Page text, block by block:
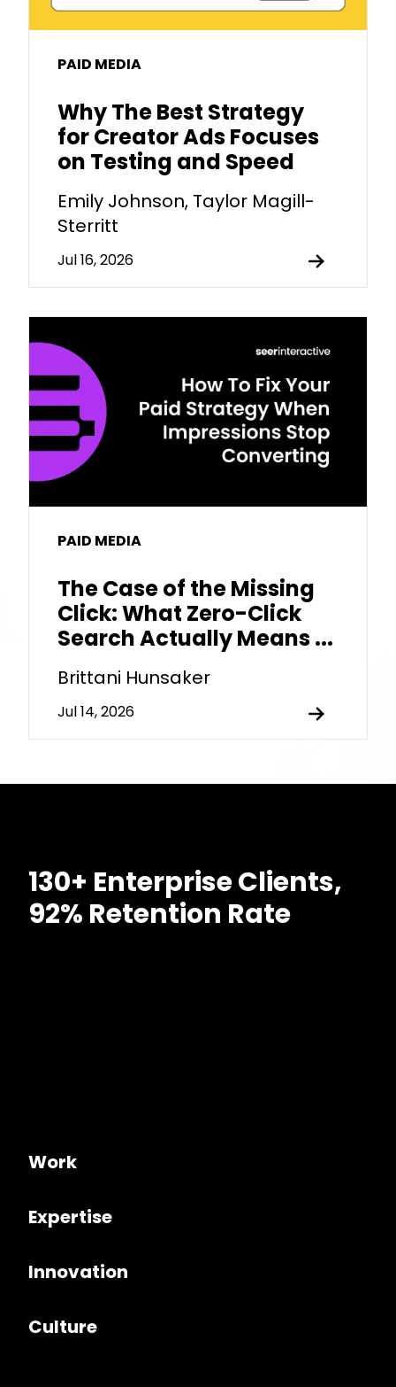
PAID MEDIA
Why The Best Strategy
for Creator Ads Focuses
on Testing and Speed
Emily Johnson, Taylor Magill-
Sterritt
Jul 16, 2026
PAID MEDIA
The Case of the Missing
Click: What Zero-Click
Search Actually Means ...
Brittani Hunsaker
Jul 14, 2026
130+ Enterprise Clients,
92% Retention Rate
Work
Expertise
Innovation
Culture